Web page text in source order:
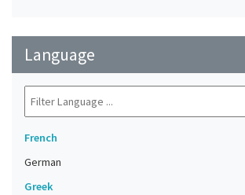
Language
French
German
Greek